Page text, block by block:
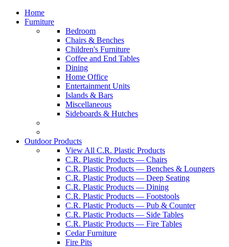
Home
Furniture
Bedroom
Chairs & Benches
Children's Furniture
Coffee and End Tables
Dining
Home Office
Entertainment Units
Islands & Bars
Miscellaneous
Sideboards & Hutches
Outdoor Products
View All C.R. Plastic Products
C.R. Plastic Products — Chairs
C.R. Plastic Products — Benches & Loungers
C.R. Plastic Products — Deep Seating
C.R. Plastic Products — Dining
C.R. Plastic Products — Footstools
C.R. Plastic Products — Pub & Counter
C.R. Plastic Products — Side Tables
C.R. Plastic Products — Fire Tables
Cedar Furniture
Fire Pits